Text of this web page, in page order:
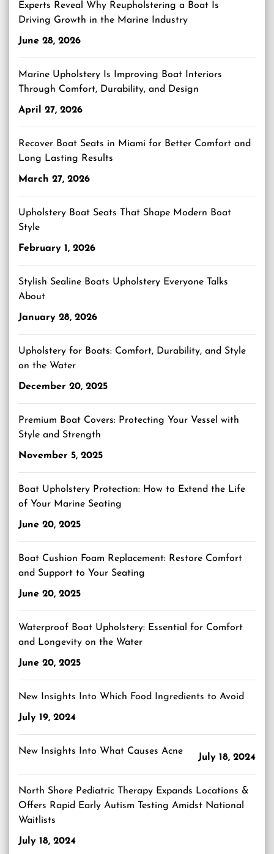
Experts Reveal Why Reupholstering a Boat Is
Driving Growth in the Marine Industry
June 28, 2026
Marine Upholstery Is Improving Boat Interiors
Through Comfort, Durability, and Design
April 27, 2026
Recover Boat Seats in Miami for Better Comfort and
Long Lasting Results
March 27, 2026
Upholstery Boat Seats That Shape Modern Boat
Style
February 1, 2026
Stylish Sealine Boats Upholstery Everyone Talks
About
January 28, 2026
Upholstery for Boats: Comfort, Durability, and Style
on the Water
December 20, 2025
Premium Boat Covers: Protecting Your Vessel with
Style and Strength
November 5, 2025
Boat Upholstery Protection: How to Extend the Life
of Your Marine Seating
June 20, 2025
Boat Cushion Foam Replacement: Restore Comfort
and Support to Your Seating
June 20, 2025
Waterproof Boat Upholstery: Essential for Comfort
and Longevity on the Water
June 20, 2025
New Insights Into Which Food Ingredients to Avoid
July 19, 2024
New Insights Into What Causes Acne
July 18, 2024
North Shore Pediatric Therapy Expands Locations &
Offers Rapid Early Autism Testing Amidst National
Waitlists
July 18, 2024